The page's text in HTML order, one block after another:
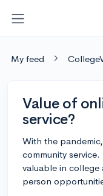
My feed
Value of
service?
With the
community
valuable in
person